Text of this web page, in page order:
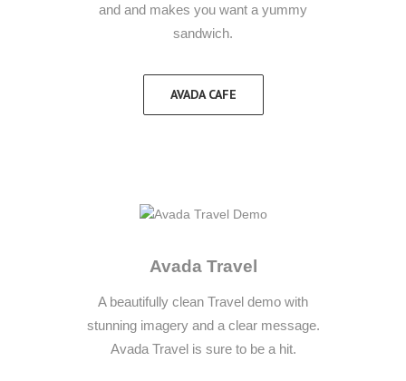
and and makes you want a yummy
sandwich.
AVADA CAFE
Avada Travel
A beautifully clean Travel demo with
stunning imagery and a clear message.
Avada Travel is sure to be a hit.